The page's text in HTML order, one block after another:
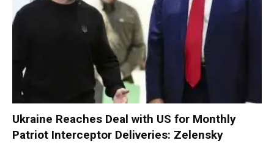
Ukraine Reaches Deal with US for Monthly
Patriot Interceptor Deliveries: Zelensky